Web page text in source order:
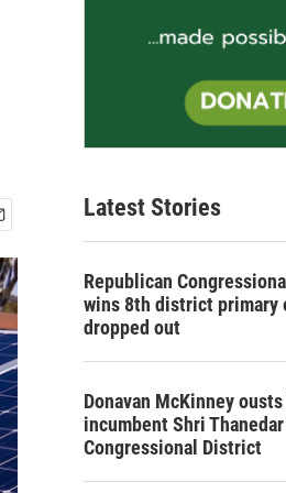
Latest Stories
Republican
wins 8th district primary
dropped out
Donavan McKinney
incumbent Shri
Congressional District